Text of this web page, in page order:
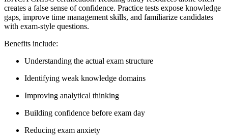
creates a false sense of confidence. Practice tests expose knowledge
gaps, improve time management skills, and familiarize candidates
with exam-style questions.
Benefits include:
Understanding the actual exam structure
Identifying weak knowledge domains
Improving analytical thinking
Building confidence before exam day
Reducing exam anxiety